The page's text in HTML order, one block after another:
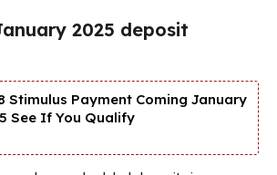
2025 deposit
Stimulus Payment Coming January
See If You Qualify